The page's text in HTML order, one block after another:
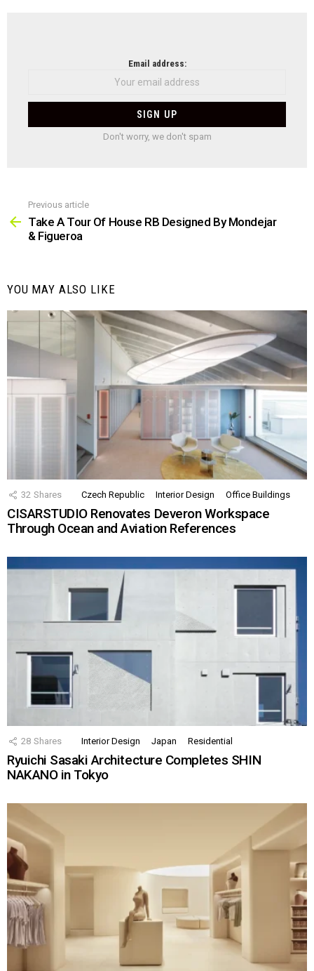
Email address:
Don't worry, we don't spam
more
Previous article
Take A Tour Of House RB Designed By Mondejar
& Figueroa
YOU MAY ALSO LIKE
32 Shares Czech Republic Interior Design Office Buildings
CISARSTUDIO Renovates Deveron Workspace
Through Ocean and Aviation References
28 Shares Interior Design Japan Residential
Ryuichi Sasaki Architecture Completes SHIN
NAKANO in Tokyo